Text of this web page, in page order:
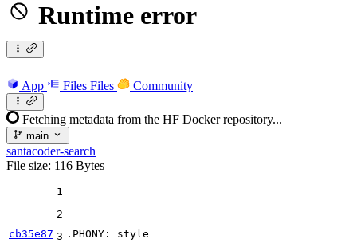
Runtime error
App Files Files Community
Fetching metadata from the HF Docker repository...
main
santacoder-search
File size: 116 Bytes
cb35e87
1
2
3 .PHONY : style